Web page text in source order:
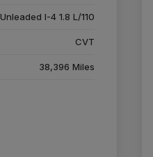
I-4 1.8 L/110
CVT
38,396 Miles